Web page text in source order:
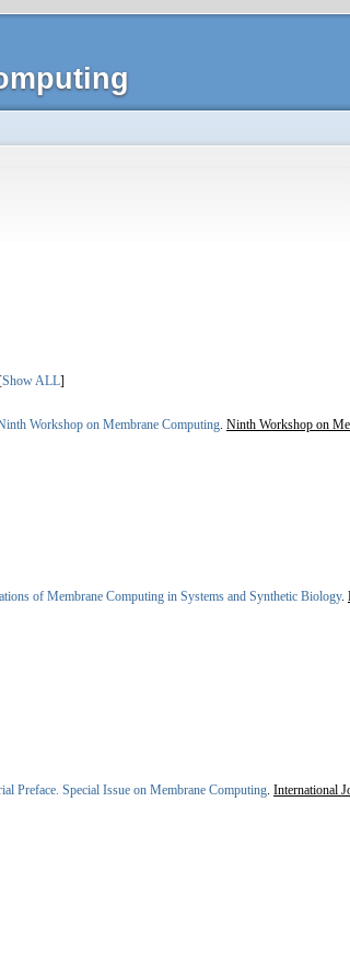
Show ALL]
Workshop on Membrane Computing. Ninth Workshop on
of Membrane Computing in Systems and Synthetic Biology.
Preface. Special Issue on Membrane Computing. International